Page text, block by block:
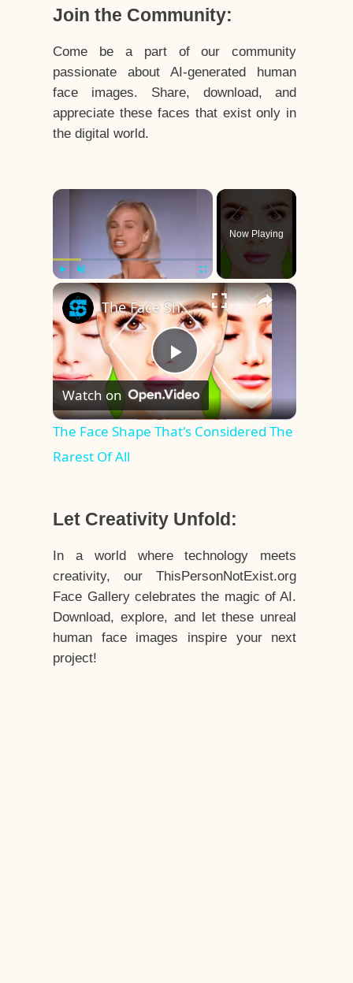
Join the Community:
Come be a part of our community
passionate about AI-generated human
face images. Share, download, and
appreciate these faces that exist only in
the digital world.
×
Play Unmute Fullscreen
Now Playing
×
Play
Video
The Face Shape That's Considered The Rarest Of All
Watch on
The Face Shape That's Considered The
Rarest Of All
Let Creativity Unfold:
In a world where technology meets
creativity, our ThisPersonNotExist.org
Face Gallery celebrates the magic of AI.
Download, explore, and let these unreal
human face images inspire your next
project!